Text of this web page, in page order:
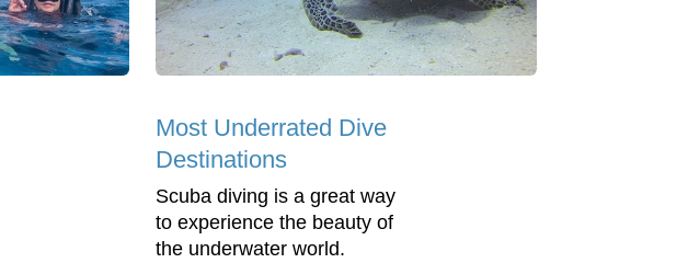
Most Underrated Dive
Destinations
Scuba diving is a great way
to experience the beauty of
the underwater world.